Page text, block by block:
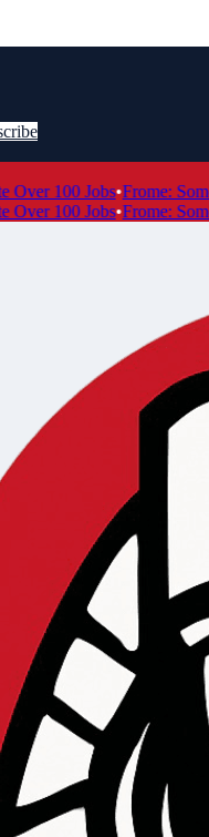
100 Jobs•Frome:
100 Jobs•Frome: